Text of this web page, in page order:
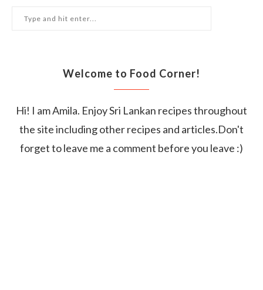
Welcome to Food Corner!
Hi! I am Amila. Enjoy Sri Lankan recipes throughout
the site including other recipes and articles.Don't
forget to leave me a comment before you leave :)